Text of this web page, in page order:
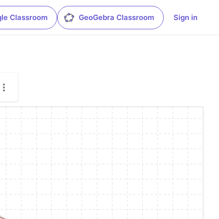
Classroom GeoGebra Classroom Sign in